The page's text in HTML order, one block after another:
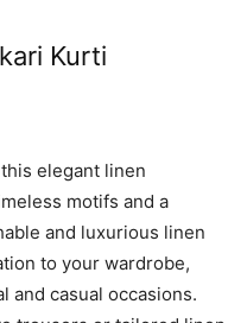
Kurti
elegant linen
motifs and a
and luxurious linen
to your wardrobe,
and casual occasions.